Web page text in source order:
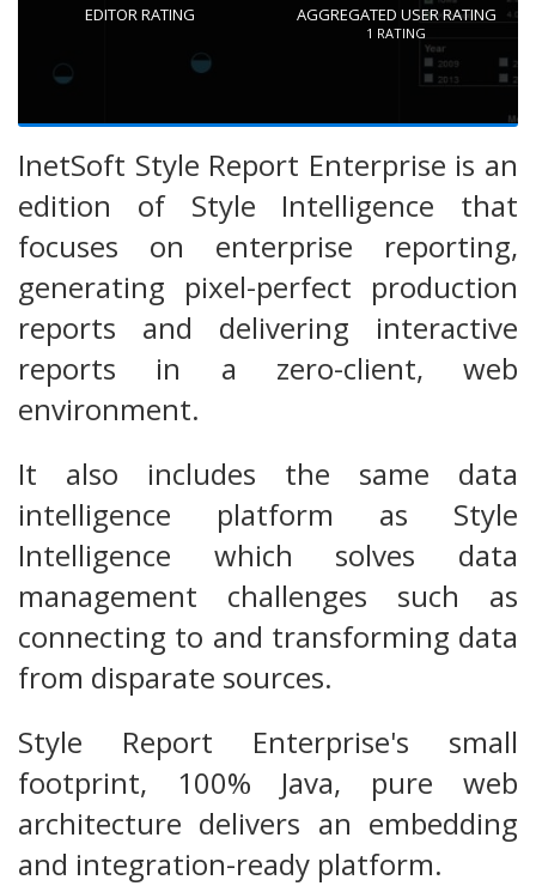
EDITOR RATING AGGREGATED USER RATING
1 RATING
InetSoft Style Report Enterprise is an
edition of Style Intelligence that
focuses on enterprise reporting,
generating pixel-perfect production
reports and delivering interactive
reports in a zero-client, web
environment.
It also includes the same data
intelligence platform as Style
Intelligence which solves data
management challenges such as
connecting to and transforming data
from disparate sources.
Style Report Enterprise's small
footprint, 100% Java, pure web
architecture delivers an embedding
and integration-ready platform.